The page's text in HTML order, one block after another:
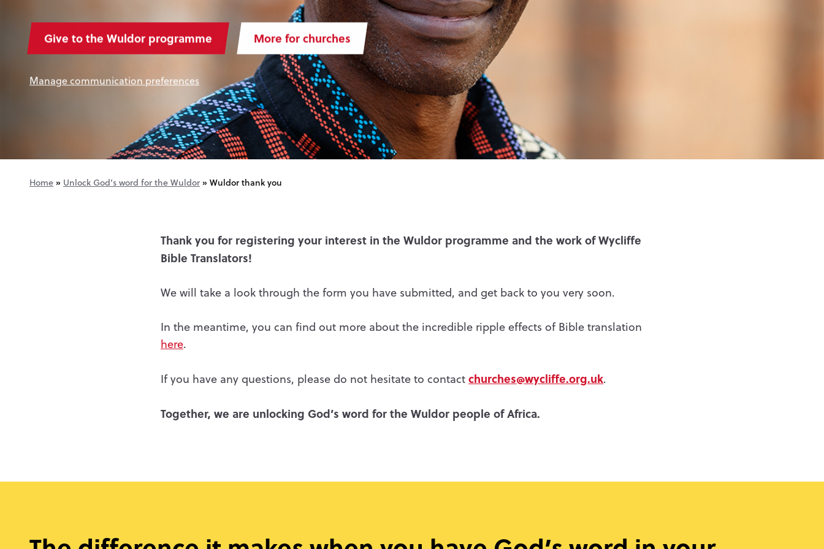
Give to the Wuldor programme More for churches
Manage communication preferences
Home » Unlock God’s word for the Wuldor » Wuldor thank you
Thank you for registering your interest in the Wuldor programme and the work of Wycliffe
Bible Translators!
We will take a look through the form you have submitted, and get back to you very soon.
In the meantime, you can find out more about the incredible ripple effects of Bible translation
here.
If you have any questions, please do not hesitate to contact churches@wycliffe.org.uk.
Together, we are unlocking God’s word for the Wuldor people of Africa.